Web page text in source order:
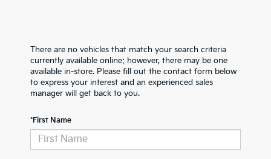
There are no vehicles that match your search criteria
currently available online; however, there may be one
available in-store. Please fill out the contact form below
to express your interest and an experienced sales
manager will get back to you.
*First Name